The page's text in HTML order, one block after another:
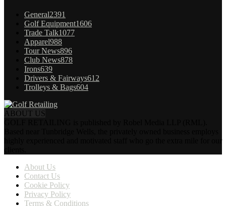
General2391
Golf Equipment1606
Trade Talk1077
Apparel988
Tour News896
Club News878
Irons639
Drivers & Fairways612
Trolleys & Bags604
ABOUT US
About Us
Contact Us
Cookie Policy
Privacy Policy
Terms & Conditions